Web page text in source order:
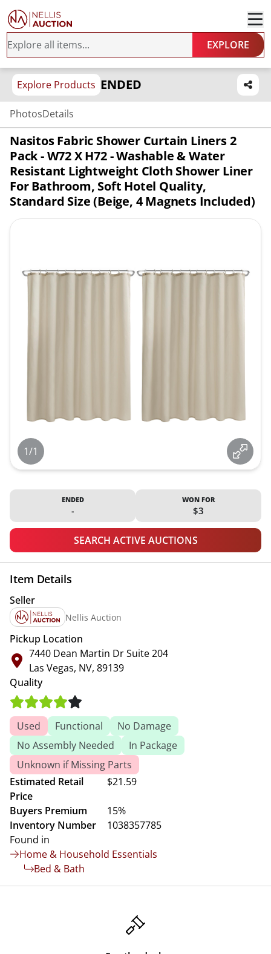
EXPLORE
Explore Products ENDED
PhotosDetails
Nasitos Fabric Shower Curtain Liners 2
Pack - W72 X H72 - Washable & Water
Resistant Lightweight Cloth Shower Liner
For Bathroom, Soft Hotel Quality,
Standard Size (Beige, 4 Magnets Included)
1/1
ENDED
-
WON FOR
$3
SEARCH ACTIVE AUCTIONS
Item Details
Seller
Nellis Auction
Pickup Location
7440 Dean Martin Dr Suite 204
Las Vegas, NV, 89139
Quality
Used Functional
No Damage
No Assembly Needed
In Package
Unknown if Missing Parts
Estimated Retail
Price
$21.59
Buyers Premium
15%
Inventory Number
1038357785
Found in
Home & Household Essentials
Bed & Bath